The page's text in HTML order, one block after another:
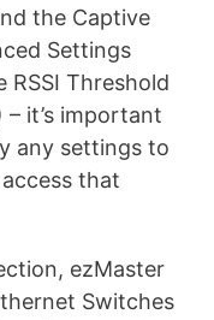
the Captive
Settings
RSSI Threshold
it’s important
any settings to
that
ezMaster
Switches